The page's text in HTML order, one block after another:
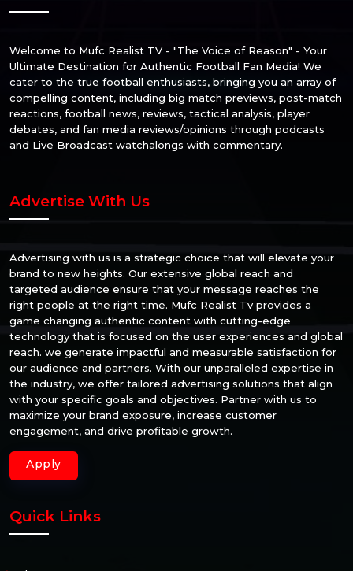
Welcome to Mufc Realist TV - "The Voice of Reason" - Your
Ultimate Destination for Authentic Football Fan Media! We
cater to the true football enthusiasts, bringing you an array of
compelling content, including big match previews, post-match
reactions, football news, reviews, tactical analysis, player
debates, and fan media reviews/opinions through podcasts
and Live Broadcast watchalongs with commentary.
Advertise With Us
Advertising with us is a strategic choice that will elevate your
brand to new heights. Our extensive global reach and
targeted audience ensure that your message reaches the
right people at the right time. Mufc Realist Tv provides a
game changing authentic content with cutting-edge
technology that is focused on the user experiences and global
reach. we generate impactful and measurable satisfaction for
our audience and partners. With our unparalleled expertise in
the industry, we offer tailored advertising solutions that align
with your specific goals and objectives. Partner with us to
maximize your brand exposure, increase customer
engagement, and drive profitable growth.
Apply
Quick Links